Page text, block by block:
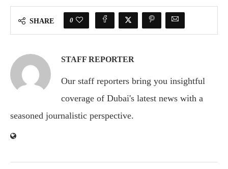
SHARE 0
STAFF REPORTER
Our staff reporters bring you insightful
coverage of Dubai's latest news with a
seasoned journalistic perspective.